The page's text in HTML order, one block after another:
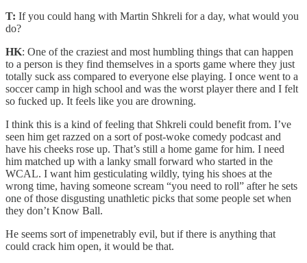
T: If you could hang with Martin Shkreli for a day, what would you
do?
HK: One of the craziest and most humbling things that can happen
to a person is they find themselves in a sports game where they just
totally suck ass compared to everyone else playing. I once went to a
soccer camp in high school and was the worst player there and I felt
so fucked up. It feels like you are drowning.
I think this is a kind of feeling that Shkreli could benefit from. I’ve
seen him get razzed on a sort of post-woke comedy podcast and
have his cheeks rose up. That’s still a home game for him. I need
him matched up with a lanky small forward who started in the
WCAL. I want him gesticulating wildly, tying his shoes at the
wrong time, having someone scream “you need to roll” after he sets
one of those disgusting unathletic picks that some people set when
they don’t Know Ball.
He seems sort of impenetrably evil, but if there is anything that
could crack him open, it would be that.